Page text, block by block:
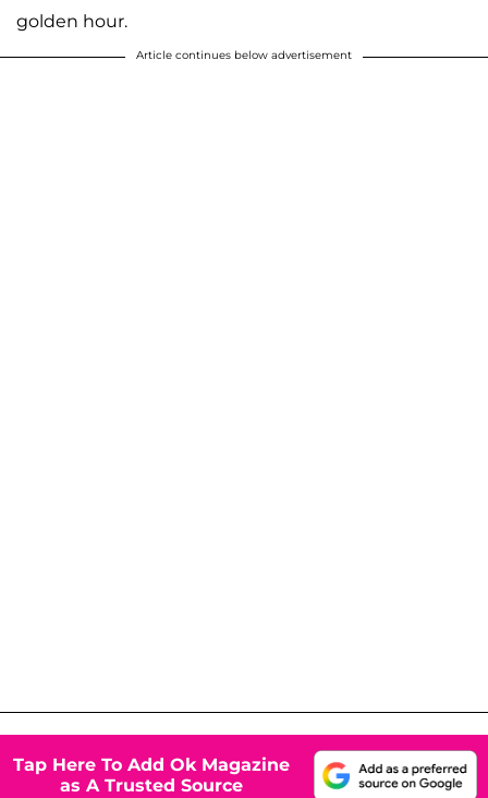
golden hour.
Article continues below advertisement
Tap Here To Add Ok Magazine
as A Trusted Source